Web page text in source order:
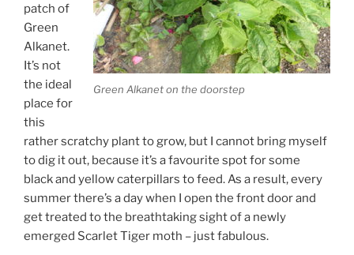
Green Alkanet on the doorstep
patch of
Green
Alkanet.
It’s not
the ideal
place for
this
rather scratchy plant to grow, but I cannot bring myself
to dig it out, because it’s a favourite spot for some
black and yellow caterpillars to feed. As a result, every
summer there’s a day when I open the front door and
get treated to the breathtaking sight of a newly
emerged Scarlet Tiger moth – just fabulous.